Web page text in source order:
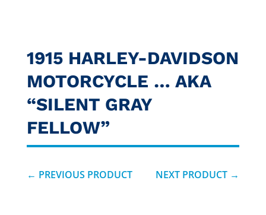
1915 HARLEY-DAVIDSON
MOTORCYCLE … AKA
“SILENT GRAY
FELLOW”
← PREVIOUS PRODUCT NEXT PRODUCT →